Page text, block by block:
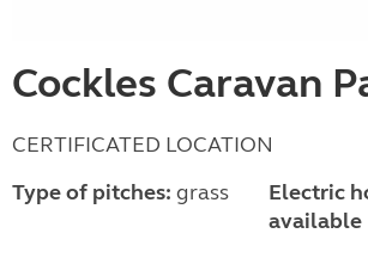
Cockles Caravan
CERTIFICATED LOCATION
Type of pitches: grass
Electric
available